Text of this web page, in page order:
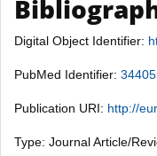
Digital Object Identifier:
PubMed Identifier:
Publication URI: http://
Type: Journal Article/